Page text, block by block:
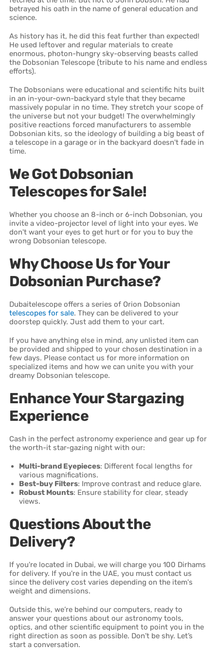
betrayed his oath in the name of general education and
science.
As history has it, he did this feat further than expected!
He used leftover and regular materials to create
enormous, photon-hungry sky-observing beasts called
the Dobsonian Telescope (tribute to his name and endless
efforts).
The Dobsonians were educational and scientific hits built
in an in-your-own-backyard style that they became
massively popular in no time. They stretch your scope of
the universe but not your budget! The overwhelmingly
positive reactions forced manufacturers to assemble
Dobsonian kits, so the ideology of building a big beast of
a telescope in a garage or in the backyard doesn't fade in
time.
We Got Dobsonian
Telescopes for Sale!
Whether you choose an 8-inch or 6-inch Dobsonian, you
invite a video-projector level of light into your eyes. We
don't want your eyes to get hurt or for you to buy the
wrong Dobsonian telescope.
Why Choose Us for Your
Dobsonian Purchase?
Dubaitelescope offers a series of Orion Dobsonian
telescopes for sale. They can be delivered to your
doorstep quickly. Just add them to your cart.
If you have anything else in mind, any unlisted item can
be provided and shipped to your chosen destination in a
few days. Please contact us for more information on
specialized items and how we can unite you with your
dreamy Dobsonian telescope.
Enhance Your Stargazing
Experience
Cash in the perfect astronomy experience and gear up for
the worth-it star-gazing night with our:
Multi-brand Eyepieces: Different focal lengths for
various magnifications.
Best-buy Filters: Improve contrast and reduce glare.
Robust Mounts: Ensure stability for clear, steady
views.
Questions About the
Delivery?
If you're located in Dubai, we will charge you 100 Dirhams
for delivery. If you're in the UAE, you must contact us
since the delivery cost varies depending on the item's
weight and dimensions.
Outside this, we’re behind our computers, ready to
answer your questions about our astronomy tools,
optics, and other scientific equipment to point you in the
right direction as soon as possible. Don’t be shy. Let’s
start a conversation.